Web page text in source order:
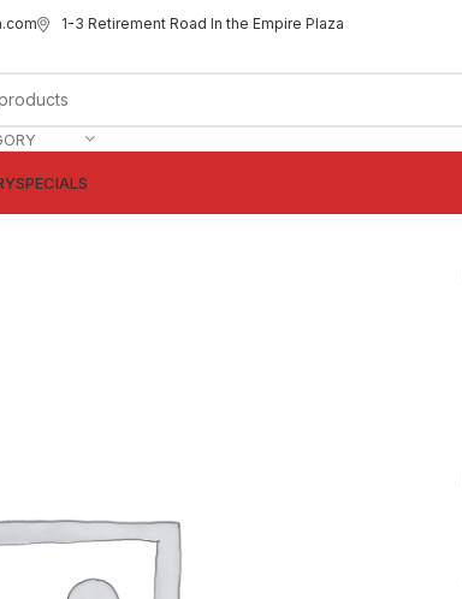
1-3 Retirement Road In the Empire Plaza
SPECIALS